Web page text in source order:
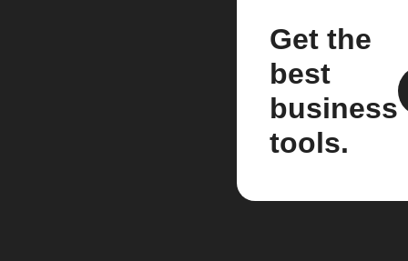
Get the
best
business
tools.